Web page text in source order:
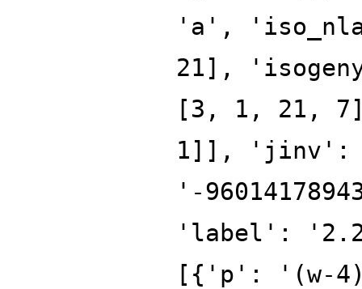
'a',
21],
[3, 1, 21,
1]], 'jinv':
'-
'label':
[{'p': '(w-